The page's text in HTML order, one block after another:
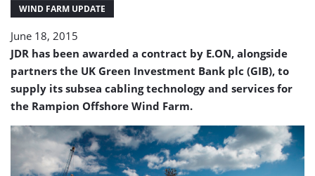
WIND FARM UPDATE
June 18, 2015
JDR has been awarded a contract by E.ON, alongside
partners the UK Green Investment Bank plc (GIB), to
supply its subsea cabling technology and services for
the Rampion Offshore Wind Farm.